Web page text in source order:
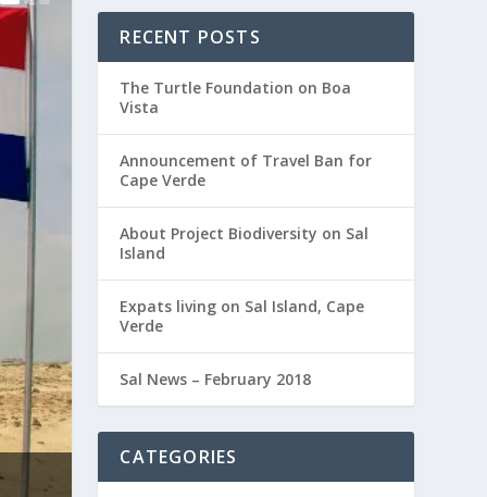
RECENT POSTS
The Turtle Foundation on Boa
Vista
Announcement of Travel Ban for
Cape Verde
About Project Biodiversity on Sal
Island
Expats living on Sal Island, Cape
Verde
Sal News – February 2018
CATEGORIES